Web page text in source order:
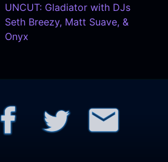
UNCUT: Gladiator with DJs
Seth Breezy, Matt Suave, &
Onyx